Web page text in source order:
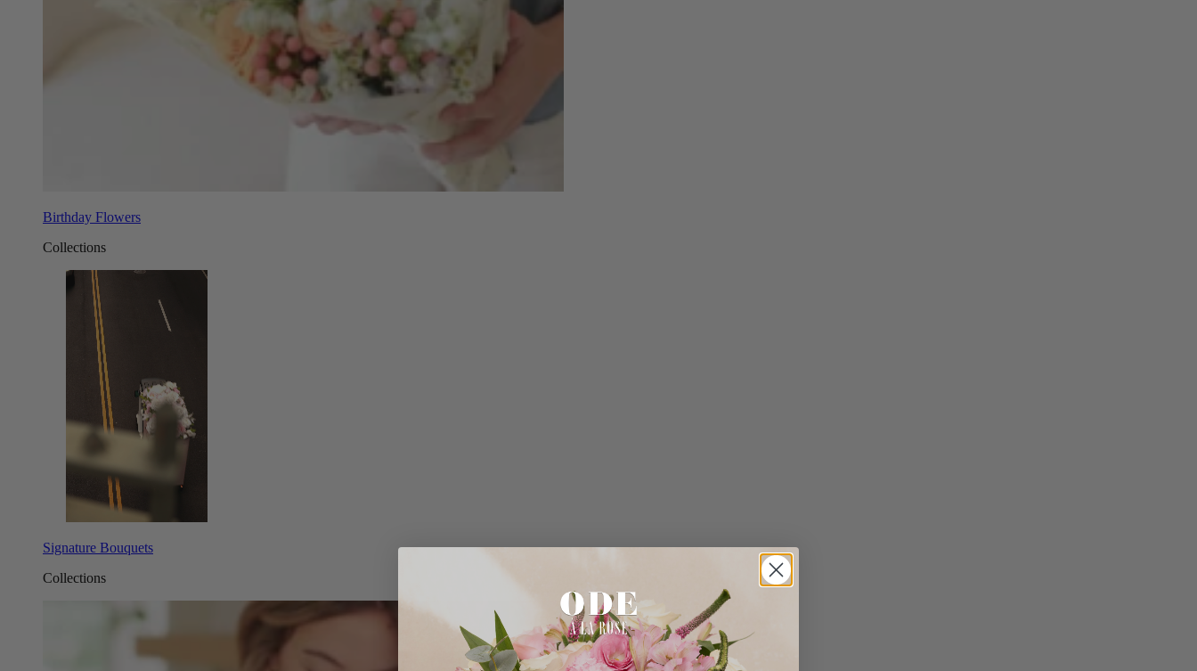
Birthday Flowers
Collections
Signature Bouquets
Collections